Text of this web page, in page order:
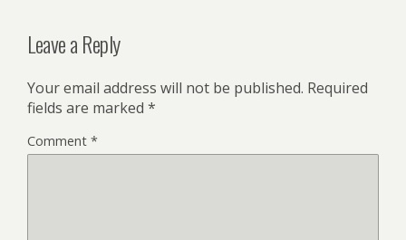
Leave a Reply
Your email address will not be published. Required
fields are marked *
Comment *